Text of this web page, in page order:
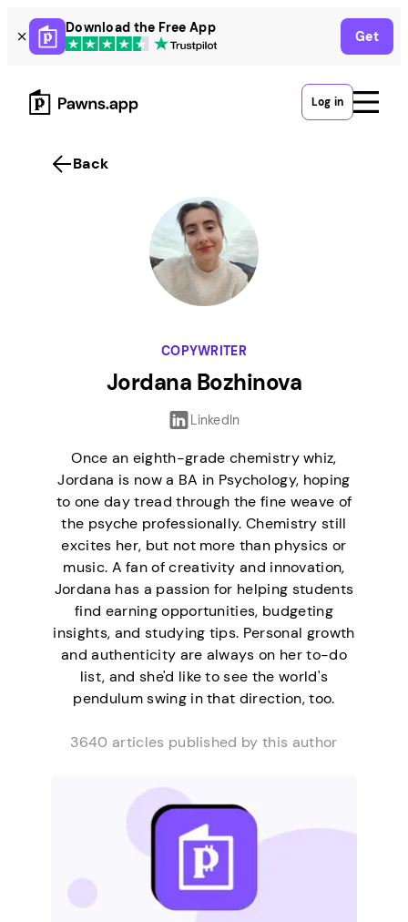
Skip
to
content
Download the Free App
Get
Log in
Back
COPYWRITER
Jordana Bozhinova
LinkedIn
Once an eighth-grade chemistry whiz,
Jordana is now a BA in Psychology, hoping
to one day tread through the fine weave of
the psyche professionally. Chemistry still
excites her, but not more than physics or
music. A fan of creativity and innovation,
Jordana has a passion for helping students
find earning opportunities, budgeting
insights, and studying tips. Personal growth
and authenticity are always on her to-do
list, and she'd like to see the world's
pendulum swing in that direction, too.
3640 articles published by this author